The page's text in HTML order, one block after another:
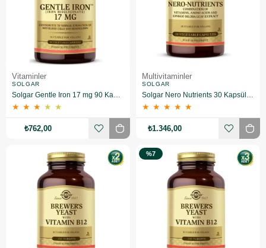
Vitaminler
SOLGAR
Solgar Gentle Iron 17 mg 90 Kapsül
★ ★ ★ ★ ★
₺762,00
Multivitaminler
SOLGAR
Solgar Nero Nutrients 30 Kapsül 2 Adet
★ ★ ★ ★ ★
₺1.346,00
%7